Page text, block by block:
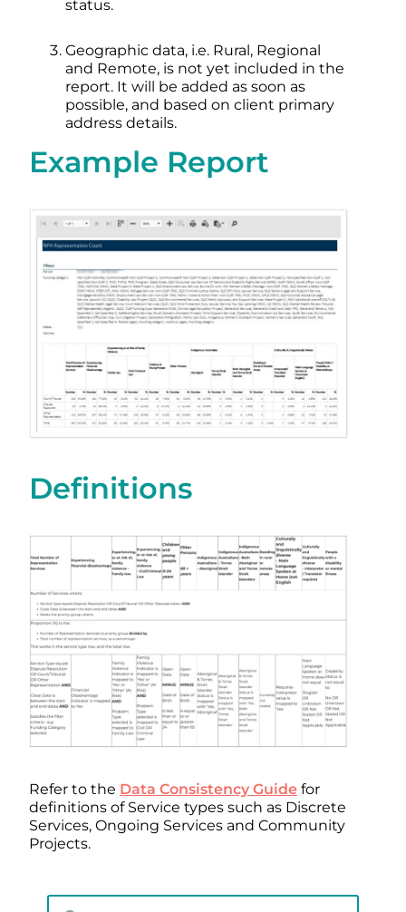
status.
Geographic data, i.e. Rural, Regional
and Remote, is not yet included in the
report. It will be added as soon as
possible, and based on client primary
address details.
Example Report
Definitions
Refer to the Data Consistency Guide for
definitions of Service types such as Discrete
Services, Ongoing Services and Community
Projects.